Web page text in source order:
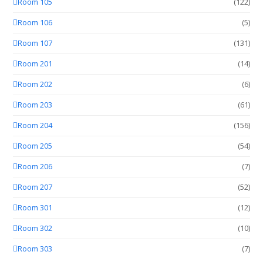
Room 106
(5)
Room 107
(131)
Room 201
(14)
Room 202
(6)
Room 203
(61)
Room 204
(156)
Room 205
(54)
Room 206
(7)
Room 207
(52)
Room 301
(12)
Room 302
(10)
Room 303
(7)